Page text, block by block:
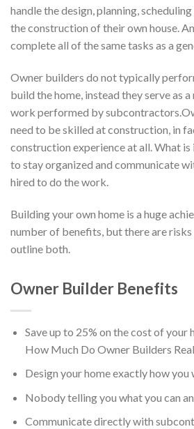
handle the design, planning,
the construction of their own house.
complete all of the same tasks as a
Owner builders do not typically
build the home, instead they serve as
work performed by
need to be skilled at construction, in
construction experience at all. What
to stay organized and communicate
hired to do the work.
Building your own home is a huge
number of benefits, but there are risks
outline both.
Owner Builder Benefits
Save up to 25% on the cost of your
How Much Do Owner Builders
Design your home exactly how you
Nobody telling you what you can
Communicate directly with